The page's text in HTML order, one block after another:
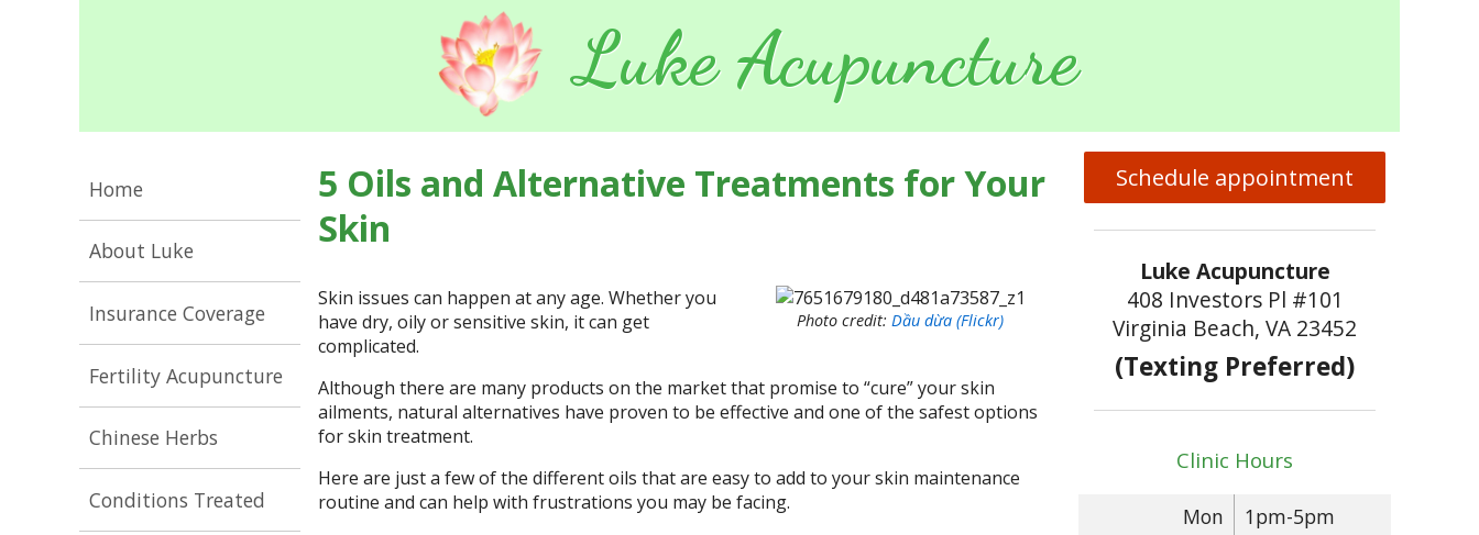
Luke Acupuncture
Home
About Luke
Insurance Coverage
Fertility Acupuncture
Chinese Herbs
Conditions Treated
5 Oils and Alternative Treatments for Your
Skin
Photo credit: Dầu dừa (Flickr)
Skin issues can happen at any age. Whether you
have dry, oily or sensitive skin, it can get
complicated.
Although there are many products on the market that promise to “cure” your skin
ailments, natural alternatives have proven to be effective and one of the safest options
for skin treatment.
Here are just a few of the different oils that are easy to add to your skin maintenance
routine and can help with frustrations you may be facing.
Schedule appointment
Luke Acupuncture
408 Investors Pl #101
Virginia Beach, VA 23452
(Texting Preferred)
Clinic Hours
Mon
1pm-5pm